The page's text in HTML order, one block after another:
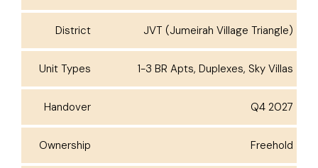
District JVT (Jumeirah Village Triangle)
Unit Types 1-3 BR Apts, Duplexes, Sky Villas
Handover Q4 2027
Ownership Freehold